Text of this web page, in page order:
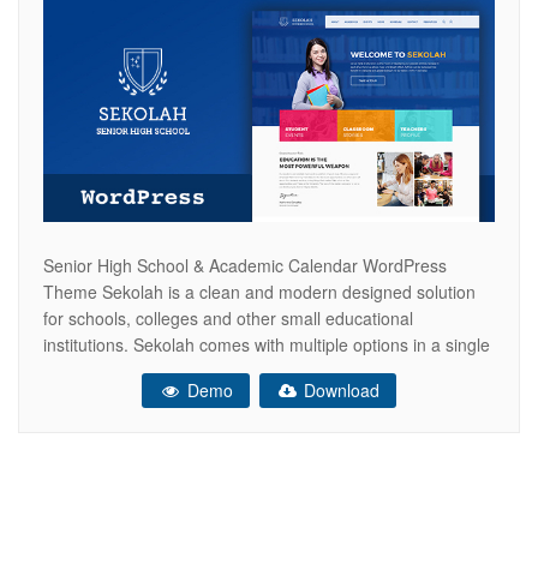
Senior High School & Academic Calendar WordPress
Theme Sekolah is a clean and modern designed solution
for schools, colleges and other small educational
institutions. Sekolah comes with multiple options in a single
package. Manage your students, organise lessons, create
e-learning network, create timetable and schedules for
Demo Download